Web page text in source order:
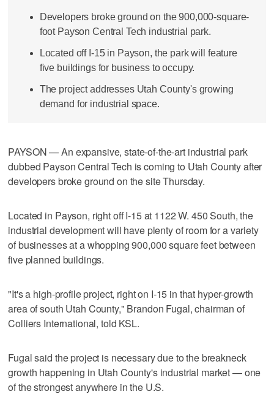
Developers broke ground on the 900,000-square-
foot Payson Central Tech industrial park.
Located off I-15 in Payson, the park will feature
five buildings for business to occupy.
The project addresses Utah County's growing
demand for industrial space.
PAYSON — An expansive, state-of-the-art industrial park
dubbed Payson Central Tech is coming to Utah County after
developers broke ground on the site Thursday.
Located in Payson, right off I-15 at 1122 W. 450 South, the
industrial development will have plenty of room for a variety
of businesses at a whopping 900,000 square feet between
five planned buildings.
"It's a high-profile project, right on I-15 in that hyper-growth
area of south Utah County," Brandon Fugal, chairman of
Colliers International, told KSL.
Fugal said the project is necessary due to the breakneck
growth happening in Utah County's industrial market — one
of the strongest anywhere in the U.S.